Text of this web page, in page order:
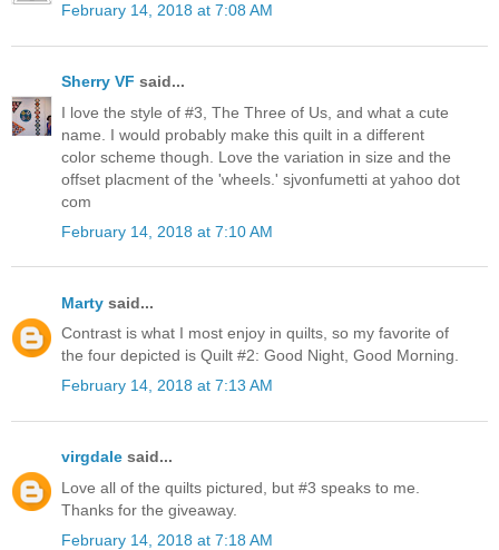
February 14, 2018 at 7:08 AM
Sherry VF said...
I love the style of #3, The Three of Us, and what a cute
name. I would probably make this quilt in a different
color scheme though. Love the variation in size and the
offset placment of the 'wheels.' sjvonfumetti at yahoo dot
com
February 14, 2018 at 7:10 AM
Marty said...
Contrast is what I most enjoy in quilts, so my favorite of
the four depicted is Quilt #2: Good Night, Good Morning.
February 14, 2018 at 7:13 AM
virgdale said...
Love all of the quilts pictured, but #3 speaks to me.
Thanks for the giveaway.
February 14, 2018 at 7:18 AM